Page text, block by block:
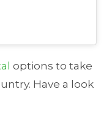
options to take
Have a look